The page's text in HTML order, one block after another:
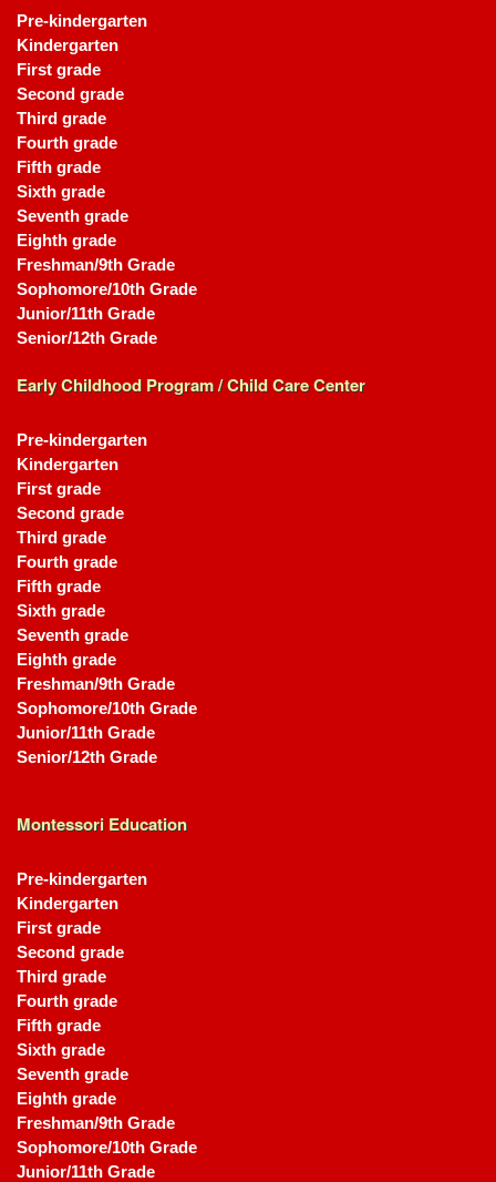
Pre-kindergarten
Kindergarten
First grade
Second grade
Third grade
Fourth grade
Fifth grade
Sixth grade
Seventh grade
Eighth grade
Freshman/9th Grade
Sophomore/10th Grade
Junior/11th Grade
Senior/12th Grade
Early Childhood Program / Child Care Center
Pre-kindergarten
Kindergarten
First grade
Second grade
Third grade
Fourth grade
Fifth grade
Sixth grade
Seventh grade
Eighth grade
Freshman/9th Grade
Sophomore/10th Grade
Junior/11th Grade
Senior/12th Grade
Montessori Education
Pre-kindergarten
Kindergarten
First grade
Second grade
Third grade
Fourth grade
Fifth grade
Sixth grade
Seventh grade
Eighth grade
Freshman/9th Grade
Sophomore/10th Grade
Junior/11th Grade